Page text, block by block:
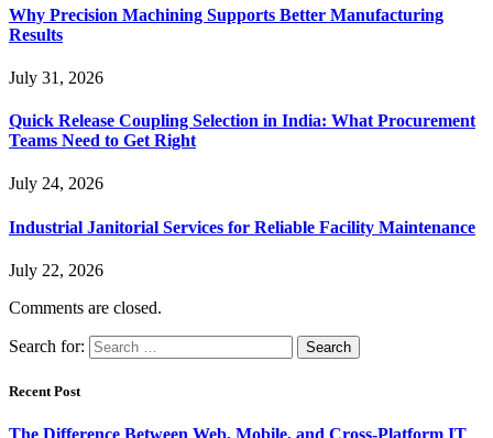
Why Precision Machining Supports Better Manufacturing
Results
July 31, 2026
Quick Release Coupling Selection in India: What Procurement
Teams Need to Get Right
July 24, 2026
Industrial Janitorial Services for Reliable Facility Maintenance
July 22, 2026
Comments are closed.
Search for:
Recent Post